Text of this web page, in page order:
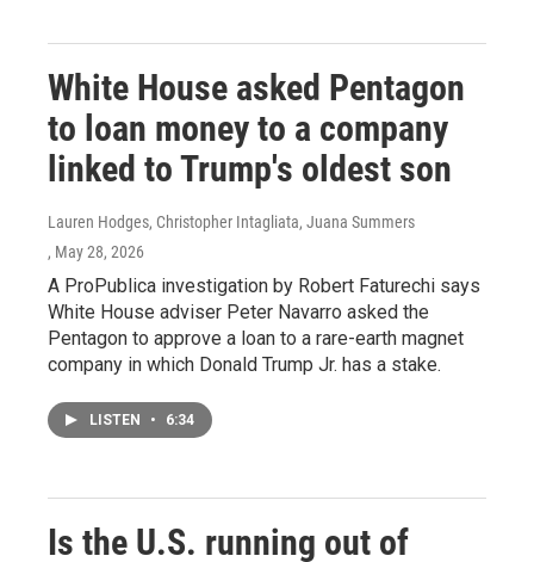
White House asked Pentagon
to loan money to a company
linked to Trump's oldest son
Lauren Hodges, Christopher Intagliata, Juana Summers
, May 28, 2026
A ProPublica investigation by Robert Faturechi says
White House adviser Peter Navarro asked the
Pentagon to approve a loan to a rare-earth magnet
company in which Donald Trump Jr. has a stake.
LISTEN • 6:34
Is the U.S. running out of